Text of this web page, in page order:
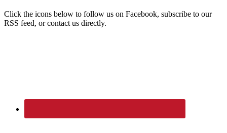
Click the icons below to follow us on Facebook, subscribe to our
RSS feed, or contact us directly.